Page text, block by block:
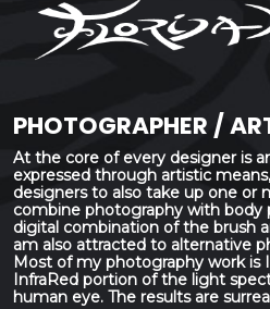
PHOTOGRAPHER /
At the core of every designer is
expressed through artistic
designers to also take up one or
combine photography with body
digital combination of the brush
am also attracted to alternative
Most of my photography work is
InfraRed portion of the light
human eye. The results are